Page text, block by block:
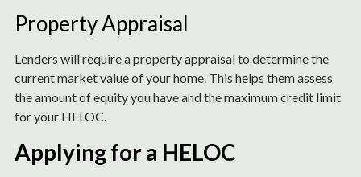
Property Appraisal
Lenders will require a property appraisal to determine the
current market value of your home. This helps them assess
the amount of equity you have and the maximum credit limit
for your HELOC.
Applying for a HELOC